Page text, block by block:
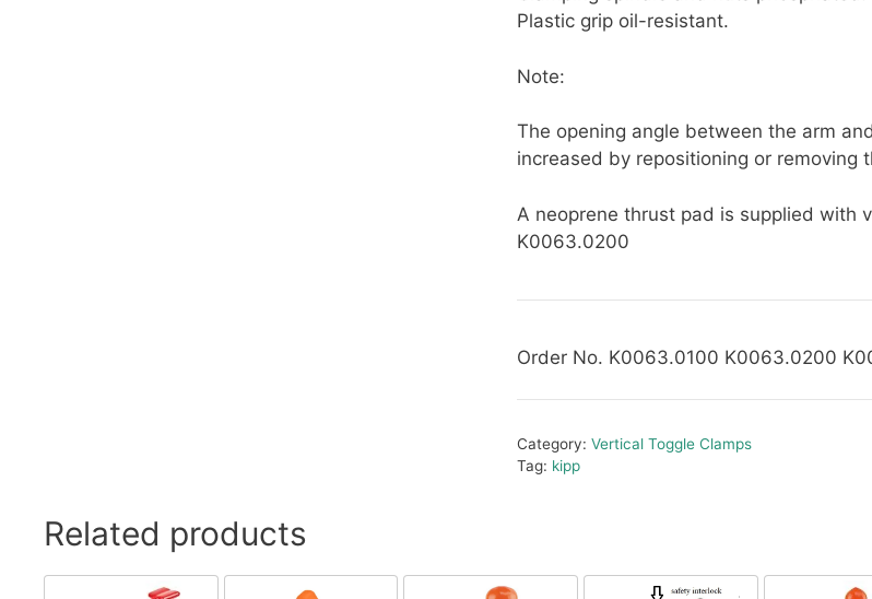
Plastic grip oil-resistant.
Note:
The opening angle between the arm
increased by repositioning or removing
A neoprene thrust pad is supplied with
K0063.0200
Order No. K0063.0100 K0063.0200
Category: Vertical Toggle Clamps
Tag: kipp
Related products